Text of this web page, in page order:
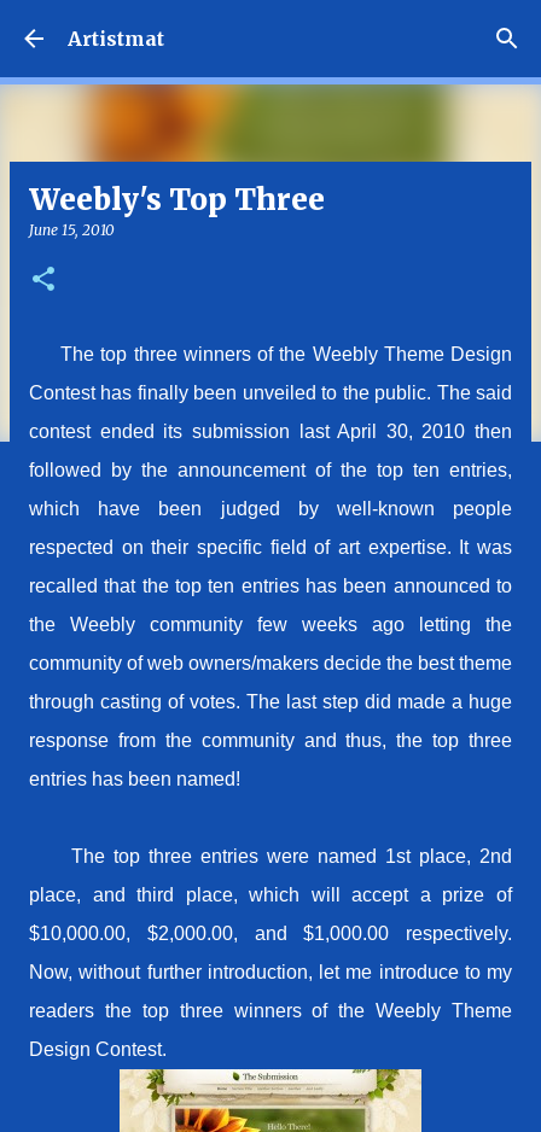
Artistmat
Weebly's Top Three
June 15, 2010
The top three winners of the Weebly Theme Design
Contest has finally been unveiled to the public. The said
contest ended its submission last April 30, 2010 then
followed by the announcement of the top ten entries,
which have been judged by well-known people
respected on their specific field of art expertise. It was
recalled that the top ten entries has been announced to
the Weebly community few weeks ago letting the
community of web owners/makers decide the best theme
through casting of votes. The last step did made a huge
response from the community and thus, the top three
entries has been named!
The top three entries were named 1st place, 2nd
place, and third place, which will accept a prize of
$10,000.00, $2,000.00, and $1,000.00 respectively.
Now, without further introduction, let me introduce to my
readers the top three winners of the Weebly Theme
Design Contest.